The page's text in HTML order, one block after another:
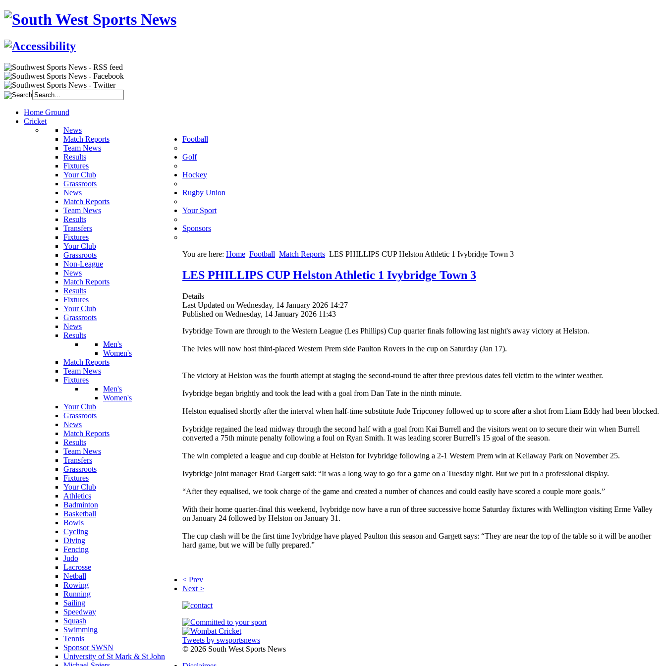
Home Ground
Cricket
News
Match Reports
Team News
Results
Fixtures
Your Club
Grassroots
Football
News
Match Reports
Team News
Results
Transfers
Fixtures
Your Club
Grassroots
Non-League
Golf
News
Match Reports
Results
Fixtures
Your Club
Grassroots
Hockey
News
Results
Men's
Women's
Match Reports
Team News
Fixtures
Men's
Women's
Your Club
Grassroots
Rugby Union
News
Match Reports
Results
Team News
Transfers
Grassroots
Fixtures
Your Club
Your Sport
Athletics
Badminton
Basketball
Bowls
Cycling
Diving
Fencing
Judo
Lacrosse
Netball
Rowing
Running
Sailing
Speedway
Squash
Swimming
Tennis
Sponsors
Sponsor SWSN
University of St Mark & St John
You are here: Home Football Match Reports LES PHILLIPS CUP Helston Athletic 1 Ivybridge Town 3
LES PHILLIPS CUP Helston Athletic 1 Ivybridge Town 3
Details
Last Updated on Wednesday, 14 January 2026 14:27
Published on Wednesday, 14 January 2026 11:43
Ivybridge Town are through to the Western League (Les Phillips) Cup quarter finals following last night's away victory at Helston.
The Ivies will now host third-placed Western Prem side Paulton Rovers in the cup on Saturday (Jan 17).
The victory at Helston was the fourth attempt at staging the second-round tie after three previous dates fell victim to the winter weather.
Ivybridge began brightly and took the lead with a goal from Dan Tate in the ninth minute.
Helston equalised shortly after the interval when half-time substitute Jude Tripconey followed up to score after a shot from Liam Eddy had been blocked.
Ivybridge regained the lead midway through the second half with a goal from Kai Burrell and the visitors went on to secure their win when Burrell
converted a 75th minute penalty following a foul on Ryan Smith. It was leading scorer Burrell’s 15 goal of the season.
The win completed a league and cup double at Helston for Ivybridge following a 2-1 Western Prem win at Kellaway Park on November 25.
Ivybridge joint manager Brad Gargett said: “It was a long way to go for a game on a Tuesday night. But we put in a professional display.
“After they equalised, we took charge of the game and created a number of chances and could easily have scored a couple more goals.”
With their home quarter-final this weekend, Ivybridge now have a run of three successive home Saturday fixtures with Wellington visiting Erme Valley
on January 24 followed by Helston on January 31.
The cup clash will be the first time Ivybridge have played Paulton this season and Gargett says: “They are near the top of the table so it will be another
hard game, but we will be fully prepared.”
< Prev
Next >
Tweets by swsportsnews
© 2026 South West Sports News